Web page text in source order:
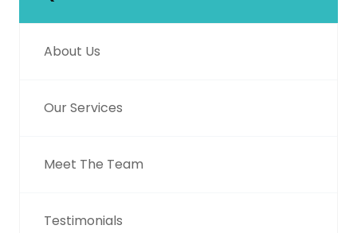
About Us
Our Services
Meet The Team
Testimonials